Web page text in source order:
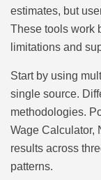
estimates, but
These tools work
limitations and
Start by using
single source.
methodologies.
Wage Calculator,
results across
patterns.